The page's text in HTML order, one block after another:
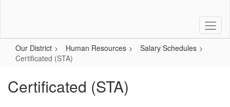
Our District Human Resources
Salary Schedules
Certificated (STA)
Certificated (STA)